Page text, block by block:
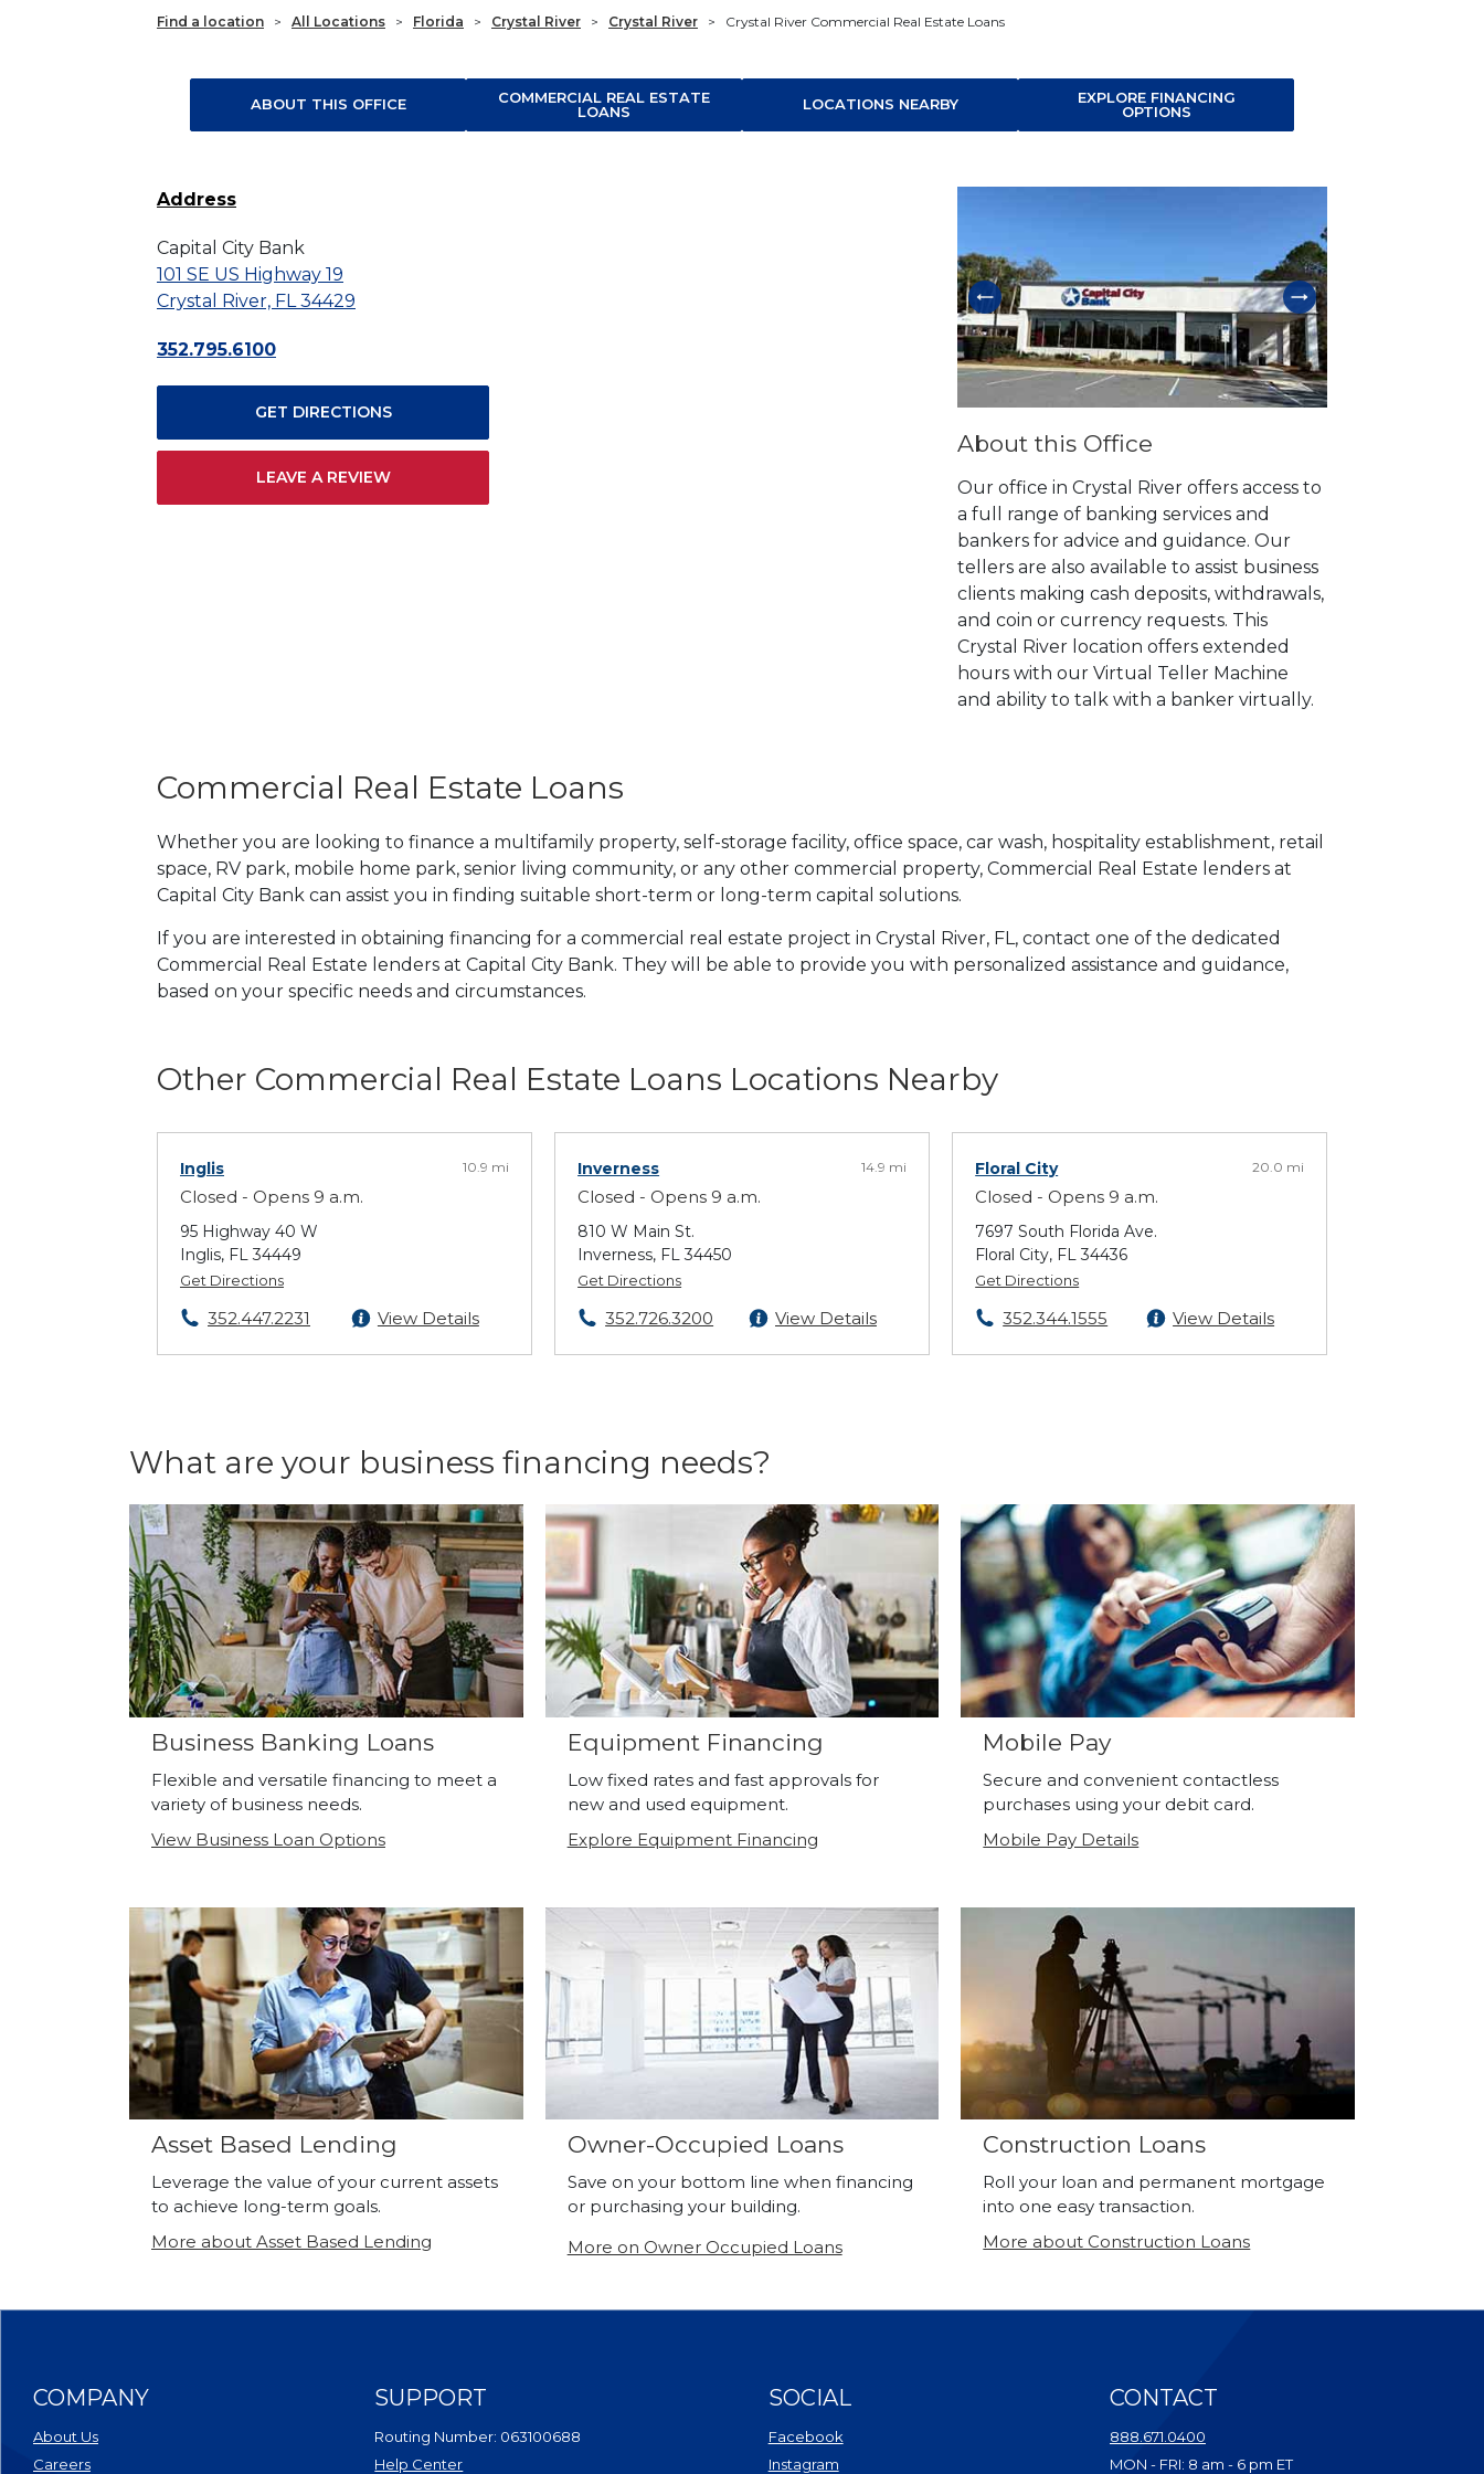
Find a location > All Locations > Florida > Crystal River > Crystal River > Crystal River Commercial Real Estate Loans
ABOUT THIS OFFICE
COMMERCIAL REAL ESTATE
LOANS
LOCATIONS NEARBY
EXPLORE FINANCING
OPTIONS
Address
Capital City Bank
101 SE US Highway 19
Crystal River, FL 34429
352.795.6100
GET DIRECTIONS
LEAVE A REVIEW
About this Office
Our office in Crystal River offers access to
a full range of banking services and
bankers for advice and guidance. Our
tellers are also available to assist business
clients making cash deposits, withdrawals,
and coin or currency requests. This
Crystal River location offers extended
hours with our Virtual Teller Machine
and ability to talk with a banker virtually.
Commercial Real Estate Loans
Whether you are looking to finance a multifamily property, self-storage facility, office space, car wash, hospitality establishment, retail
space, RV park, mobile home park, senior living community, or any other commercial property, Commercial Real Estate lenders at
Capital City Bank can assist you in finding suitable short-term or long-term capital solutions.
If you are interested in obtaining financing for a commercial real estate project in Crystal River, FL, contact one of the dedicated
Commercial Real Estate lenders at Capital City Bank. They will be able to provide you with personalized assistance and guidance,
based on your specific needs and circumstances.
Other Commercial Real Estate Loans Locations Nearby
Inglis
Closed - Opens 9 a.m.
10.9 mi
95 Highway 40 W
Inglis, FL 34449
Get Directions
352.447.2231 View Details
Inverness
Closed - Opens 9 a.m.
14.9 mi
810 W Main St.
Inverness, FL 34450
Get Directions
352.726.3200 View Details
Floral City
Closed - Opens 9 a.m.
20.0 mi
7697 South Florida Ave.
Floral City, FL 34436
Get Directions
352.344.1555 View Details
What are your business financing needs?
Business Banking Loans
Flexible and versatile financing to meet a
variety of business needs.
View Business Loan Options
Equipment Financing
Low fixed rates and fast approvals for
new and used equipment.
Explore Equipment Financing
Mobile Pay
Secure and convenient contactless
purchases using your debit card.
Mobile Pay Details
Asset Based Lending
Leverage the value of your current assets
to achieve long-term goals.
More about Asset Based Lending
Owner-Occupied Loans
Save on your bottom line when financing
or purchasing your building.
More on Owner Occupied Loans
Construction Loans
Roll your loan and permanent mortgage
into one easy transaction.
More about Construction Loans
COMPANY
About Us
Careers
SUPPORT
Routing Number: 063100688
Help Center
SOCIAL
Facebook(Opens in a new Window)
Instagram(Opens in a new Window)
CONTACT
888.671.0400
MON - FRI: 8 am - 6 pm ET